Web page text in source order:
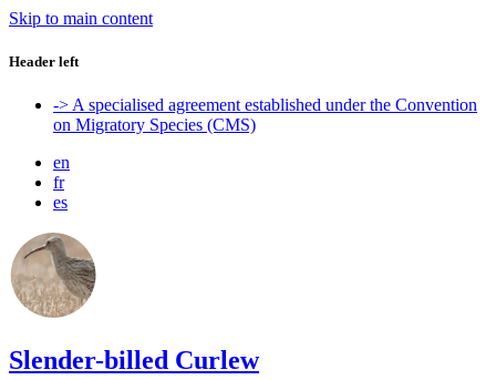
Skip to main content
Header left
-> A specialised agreement established under the Convention
on Migratory Species (CMS)
en
fr
es
Slender-billed Curlew